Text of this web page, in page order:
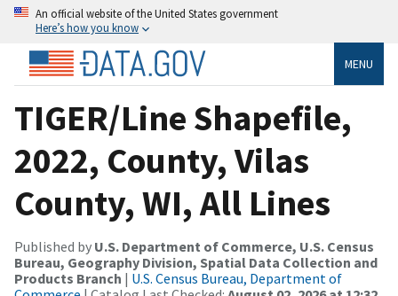
An official website of the United States government
Here’s how you know
MENU
TIGER/Line Shapefile,
2022, County, Vilas
County, WI, All Lines
Published by U.S. Department of Commerce, U.S. Census
Bureau, Geography Division, Spatial Data Collection and
Products Branch | U.S. Census Bureau, Department of